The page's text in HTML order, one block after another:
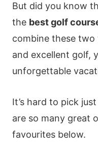
But did you know
the best golf
combine these
and excellent golf,
unforgettable
It’s hard to pick
are so many great
favourites below.